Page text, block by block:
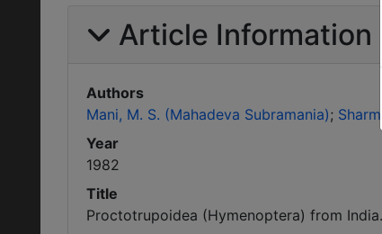
Article Information
Authors
Mani, M. S. (Mahadeva Subramania)
Year
1982
Title
Proctotrupoidea (Hymenoptera) from